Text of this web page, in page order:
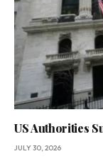
US Authorities
JULY 30, 2026